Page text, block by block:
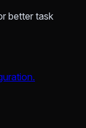
better task